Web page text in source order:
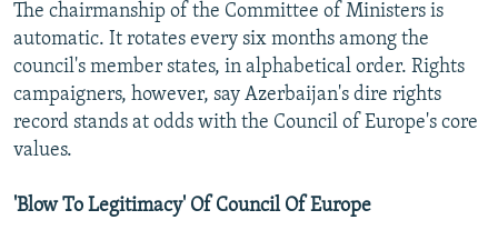
The chairmanship of the Committee of Ministers is
automatic. It rotates every six months among the
council's member states, in alphabetical order. Rights
campaigners, however, say Azerbaijan's dire rights
record stands at odds with the Council of Europe's core
values.
'Blow To Legitimacy' Of Council Of Europe